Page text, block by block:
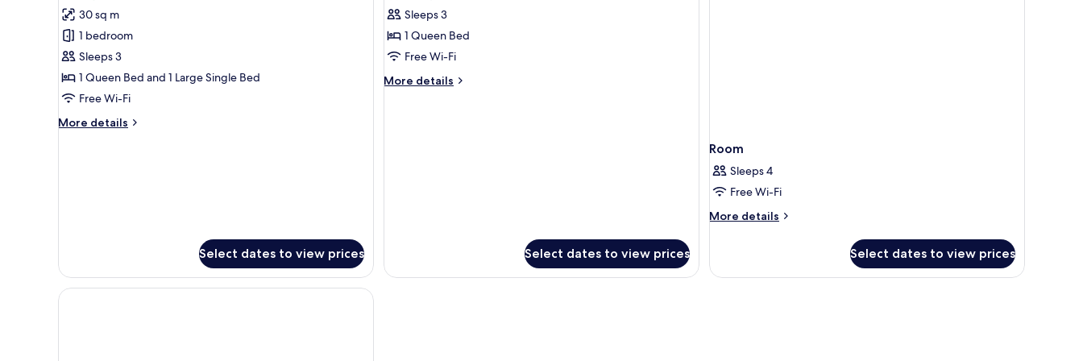
for
Deluxe
Triple
Room
30 sq m
1 bedroom
Sleeps 3
1 Queen Bed and 1 Large Single Bed
Free Wi-Fi
More details
More
Select dates to view prices
for
DOUBLE
DELUXE
Sleeps 3
1 Queen Bed
Free Wi-Fi
More details
More
Select dates to view prices
Room
Sleeps 4
Free Wi-Fi
More details
More
Select dates to view prices